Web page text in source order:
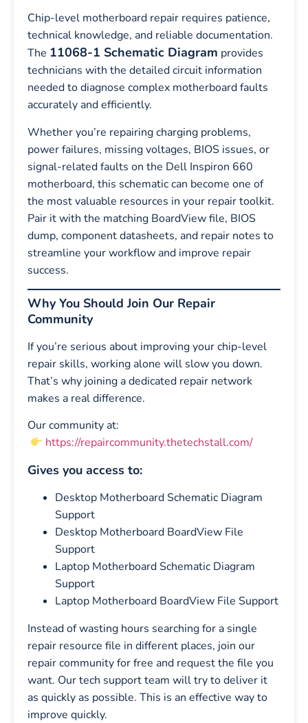
Chip-level motherboard repair requires patience,
technical knowledge, and reliable documentation.
The 11068-1 Schematic Diagram provides
technicians with the detailed circuit information
needed to diagnose complex motherboard faults
accurately and efficiently.
Whether you’re repairing charging problems,
power failures, missing voltages, BIOS issues, or
signal-related faults on the Dell Inspiron 660
motherboard, this schematic can become one of
the most valuable resources in your repair toolkit.
Pair it with the matching BoardView file, BIOS
dump, component datasheets, and repair notes to
streamline your workflow and improve repair
success.
Why You Should Join Our Repair
Community
If you’re serious about improving your chip-level
repair skills, working alone will slow you down.
That’s why joining a dedicated repair network
makes a real difference.
Our community at:
https://repaircommunity.thetechstall.com/
Gives you access to:
Desktop Motherboard Schematic Diagram
Support
Desktop Motherboard BoardView File
Support
Laptop Motherboard Schematic Diagram
Support
Laptop Motherboard BoardView File Support
Instead of wasting hours searching for a single
repair resource file in different places, join our
repair community for free and request the file you
want. Our tech support team will try to deliver it
as quickly as possible. This is an effective way to
improve quickly.